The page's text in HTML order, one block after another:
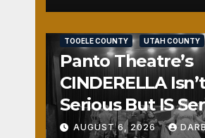
TOOELE COUNTY UTAH COUNTY
Panto Theatre’s
CINDERELLA Isn’t
Serious But IS
Fun
AUGUST 6, 2026